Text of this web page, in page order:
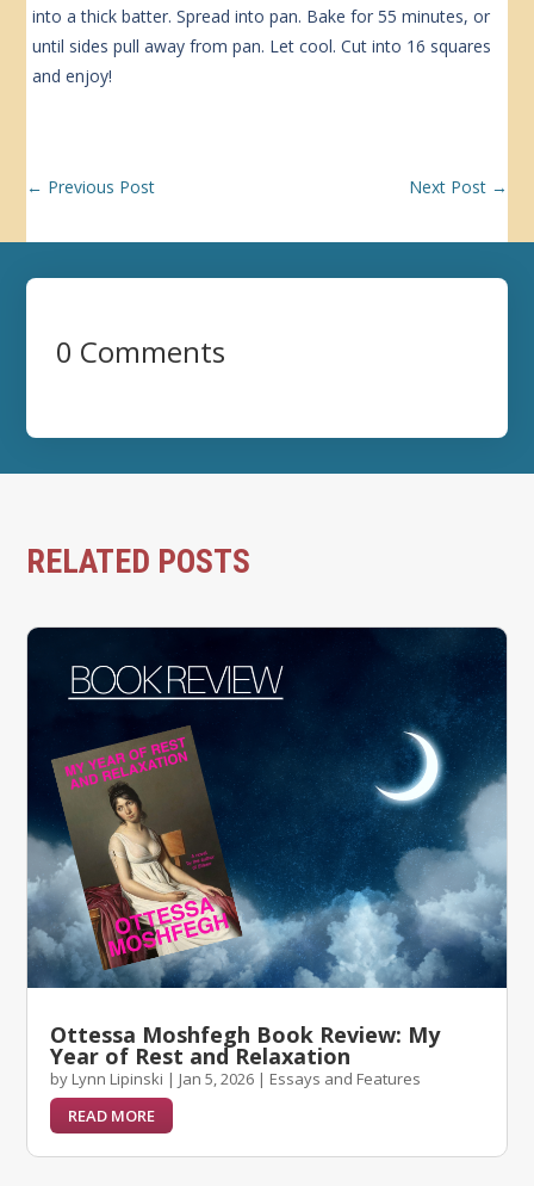
into a thick batter. Spread into pan. Bake for 55 minutes, or
until sides pull away from pan. Let cool. Cut into 16 squares
and enjoy!
← Previous Post Next Post→
0 Comments
RELATED POSTS
Ottessa Moshfegh Book Review: My
Year of Rest and Relaxation
by Lynn Lipinski | Jan 5, 2026 | Essays and Features
READ MORE